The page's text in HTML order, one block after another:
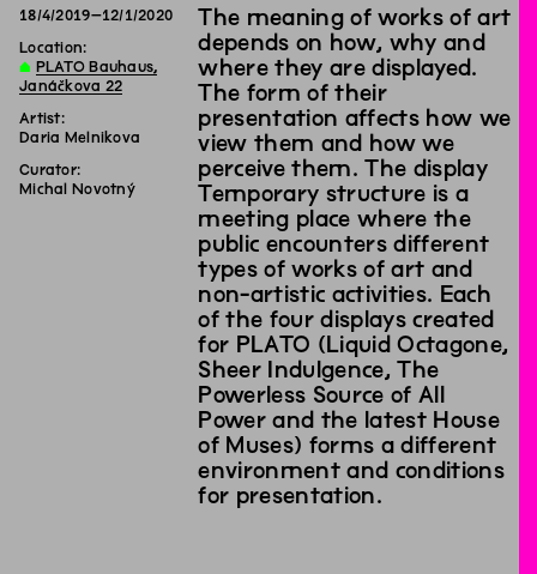
18/4/2019–12/1/2020
Location:
∆ PLATO Bauhaus,
Janáčkova 22
Artist:
Daria Melnikova
Curator:
Michal Novotný
The meaning of works of art
depends on how, why and
where they are displayed.
The form of their
presentation affects how we
view them and how we
perceive them. The display
Temporary structure is a
meeting place where the
public encounters different
types of works of art and
non-artistic activities. Each
of the four displays created
for PLATO (Liquid Octagone,
Sheer Indulgence, The
Powerless Source of All
Power and the latest House
of Muses) forms a different
environment and conditions
for presentation.